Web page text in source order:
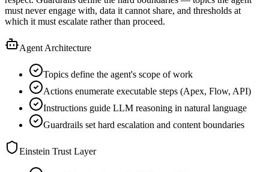
must never engage with, data it cannot share, and thresholds at
which it must escalate rather than proceed.
Agent Architecture
Topics define the agent's scope of work
Actions enumerate executable steps (Apex, Flow, API)
Instructions guide LLM reasoning in natural language
Guardrails set hard escalation and content boundaries
Einstein Trust Layer